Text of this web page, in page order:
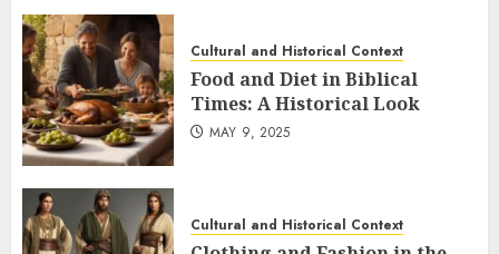
Cultural and Historical Context
Food and Diet in Biblical
Times: A Historical Look
MAY 9, 2025
Cultural and Historical Context